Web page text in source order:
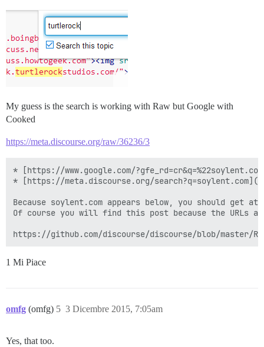
My guess is the search is working with Raw but Google with
Cooked
https://meta.discourse.org/raw/36236/3
* [https://www.google.com/
* [https://meta.discourse.org/
Because soylent.com appears below, you should
Of course you will find this post because the URLs
1 Mi Piace
omfg (omfg) 3 Dicembre 2015, 7:05am
5
Yes, that too.